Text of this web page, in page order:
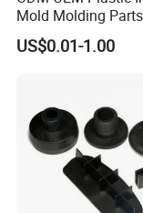
We specialize
Mold Molding
Household Product/
Commercial
US$0.01-1.00